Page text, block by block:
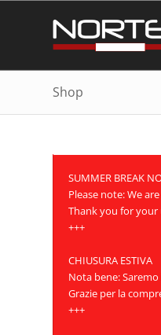
Shop
SUMMER BREAK
Please note: We
Thank you for
+++
CHIUSURA ESTIVA
Nota bene:
Grazie per la
+++